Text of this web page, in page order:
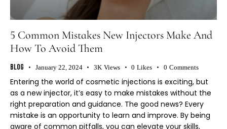
5 Common Mistakes New Injectors Make And
How To Avoid Them
Blog January 22, 2024 3K Views 0 Likes 0 Comments
Entering the world of cosmetic injections is exciting, but
as a new injector, it’s easy to make mistakes without the
right preparation and guidance. The good news? Every
mistake is an opportunity to learn and improve. By being
aware of common pitfalls, you can elevate your skills,